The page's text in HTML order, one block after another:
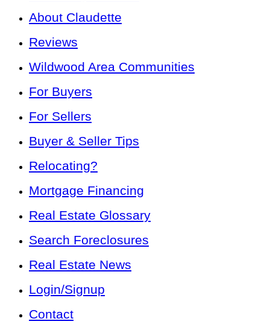
About Claudette
Reviews
Wildwood Area Communities
For Buyers
For Sellers
Buyer & Seller Tips
Relocating?
Mortgage Financing
Real Estate Glossary
Search Foreclosures
Real Estate News
Login/Signup
Contact